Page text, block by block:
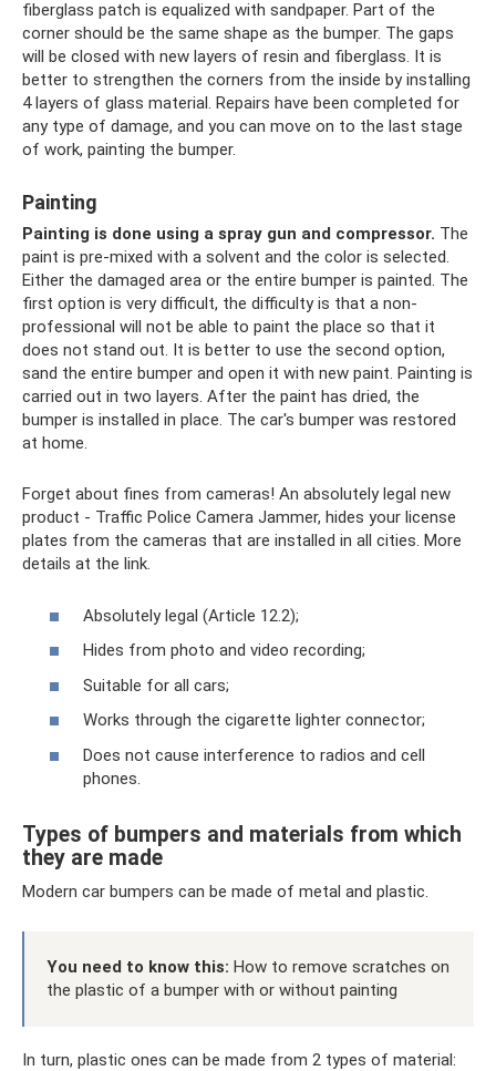
fiberglass patch is equalized with sandpaper. Part of the
corner should be the same shape as the bumper. The gaps
will be closed with new layers of resin and fiberglass. It is
better to strengthen the corners from the inside by installing
4 layers of glass material. Repairs have been completed for
any type of damage, and you can move on to the last stage
of work, painting the bumper.
Painting
Painting is done using a spray gun and compressor. The
paint is pre-mixed with a solvent and the color is selected.
Either the damaged area or the entire bumper is painted. The
first option is very difficult, the difficulty is that a non-
professional will not be able to paint the place so that it
does not stand out. It is better to use the second option,
sand the entire bumper and open it with new paint. Painting is
carried out in two layers. After the paint has dried, the
bumper is installed in place. The car's bumper was restored
at home.
Forget about fines from cameras! An absolutely legal new
product - Traffic Police Camera Jammer, hides your license
plates from the cameras that are installed in all cities. More
details at the link.
Absolutely legal (Article 12.2);
Hides from photo and video recording;
Suitable for all cars;
Works through the cigarette lighter connector;
Does not cause interference to radios and cell
phones.
Types of bumpers and materials from which
they are made
Modern car bumpers can be made of metal and plastic.
You need to know this: How to remove scratches on
the plastic of a bumper with or without painting
In turn, plastic ones can be made from 2 types of material: